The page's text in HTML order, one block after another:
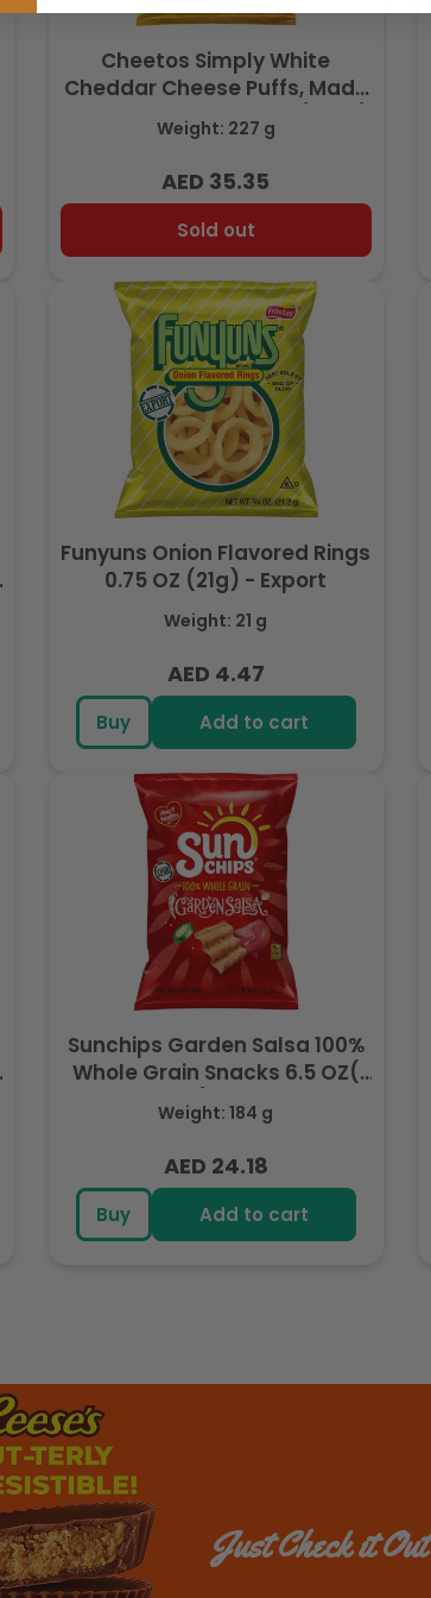
Cheetos Simply White
Cheddar Cheese Puffs, Made
with Real Cheese,8 OZ (227g)
- Export
Weight: 227 g
Regular
price
AED 35.35
Sold out
Funyuns Onion Flavored Rings
0.75 OZ (21g) - Export
Weight: 21 g
Regular
price
AED 4.47
Buy Add to cart
Sunchips Garden Salsa 100%
Whole Grain Snacks 6.5 OZ(
184.2g) - Export
Weight: 184 g
Regular
price
AED 24.18
Buy Add to cart
Just Check it Out